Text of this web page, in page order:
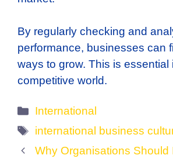
By regularly checking and
performance, businesses can
ways to grow. This is essential
competitive world.
Categories
International
Tags
international business
Why Organisations Should